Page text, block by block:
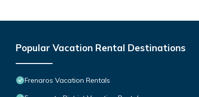
Popular Vacation Rental Destinations
Frenaros Vacation Rentals